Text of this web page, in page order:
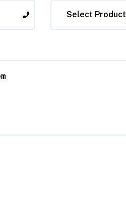
Select Product